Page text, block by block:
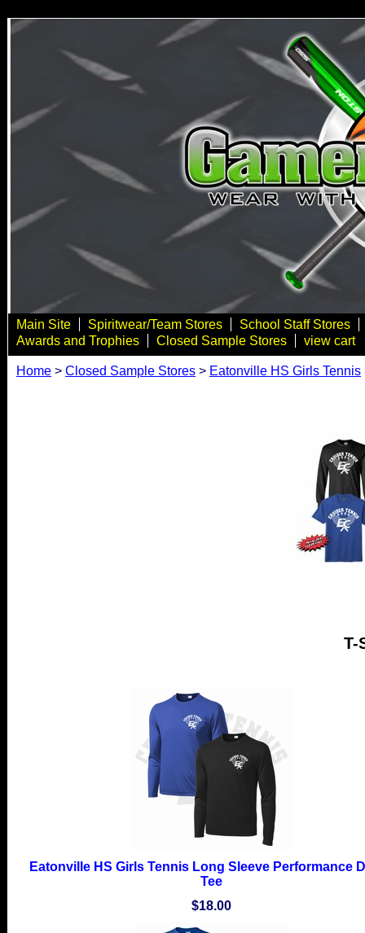
Main Site Spiritwear/Team Stores
School Staff Stores
Awards and Trophies
Closed Sample Stores view cart
Home > Closed Sample Stores > Eatonville HS Girls Tennis
T-
Eatonville HS Girls Tennis Long Sleeve Performance
Tee
$18.00